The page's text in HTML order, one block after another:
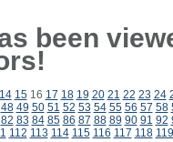
been
14 1516 17 18 19 20 21 22 23 24
48 49 50 51 52 53 54 55 56 57 58
82 83 84 85 86 87 88 89 90 91 92
112 113 114 115 116 117 118 119